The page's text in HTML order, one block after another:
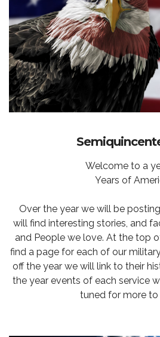
Welcome to a year of
Years of
Over the year we will be
will find interesting stories, and
and People we love. At the top
find a page for each of our
off the year we will link to their
the year events of each service
tuned for more to